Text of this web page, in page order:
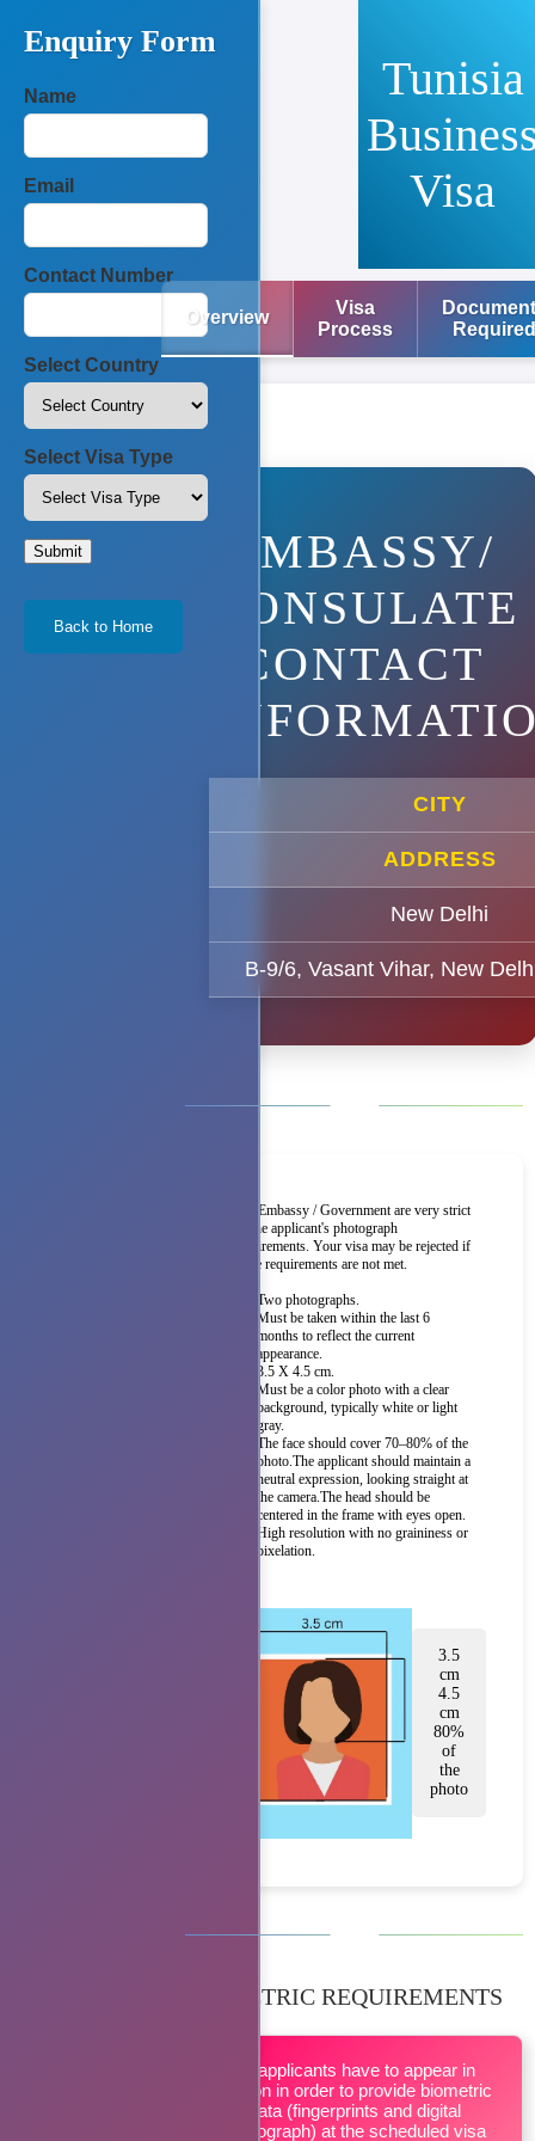
Enquiry Form
Name
Email
Contact Number
Select Country
Select Visa Type
Submit
Back to Home
Tunisia
Visa
Overview
Visa
Process
EMBASSY/
CONSULATE
CONTACT
CITY
ADDRESS
New Delhi
B-9/6, Vasant Vihar, New
The Embassy / Government are very strict
on the applicant's photograph
requirements. Your visa may be rejected if
these requirements are not met.
Two photographs.
Must be taken within the last 6
months to reflect the current
appearance.
3.5 X 4.5 cm.
Must be a color photo with a clear
background, typically white or light
gray.
The face should cover 70–80% of the
photo.The applicant should maintain a
neutral expression, looking straight at
the camera.The head should be
centered in the frame with eyes open.
High resolution with no graininess or
pixelation.
3.5
cm
4.5
cm
80%
of
the
photo
BIOMETRIC REQUIREMENTS
All applicants have to appear in
person in order to provide biometric
data (fingerprints and digital
photograph) at the scheduled visa